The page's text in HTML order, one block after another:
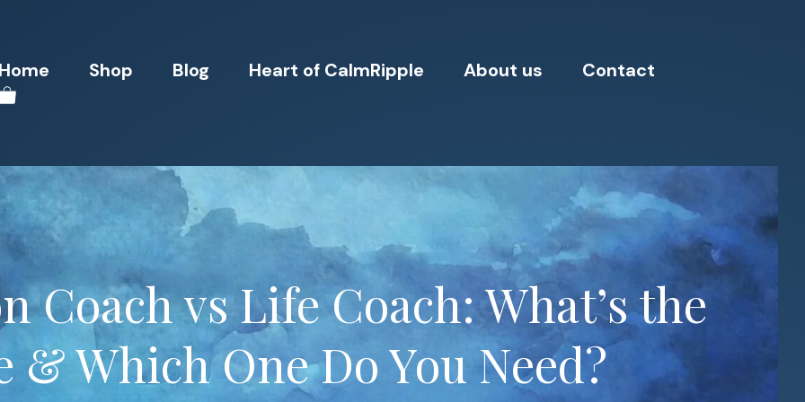
Home Shop Blog Heart of CalmRipple About us Contact
Coach vs Life Coach: What’s the
& Which One Do You Need?